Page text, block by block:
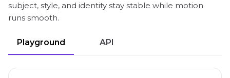
subject, style, and identity stay stable while motion
runs smooth.
Playground API